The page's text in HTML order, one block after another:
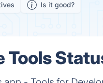
Is it good?
Tools